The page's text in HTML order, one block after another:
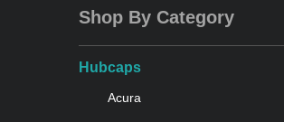
Shop By Category
Hubcaps
Acura